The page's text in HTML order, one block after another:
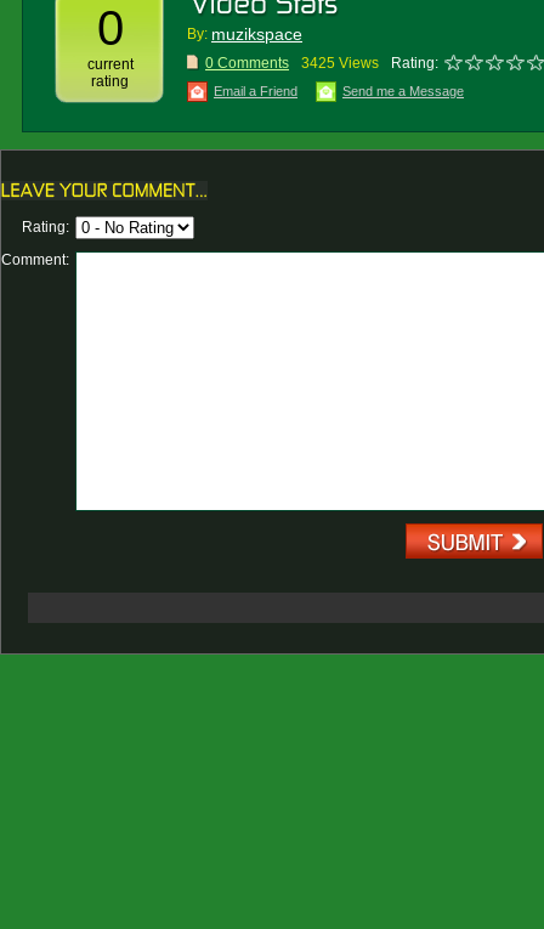
0
current
rating
By: muzikspace
0 Comments 3425 Views Rating:
Email a Friend Send me a Message
Rating:
Comment: